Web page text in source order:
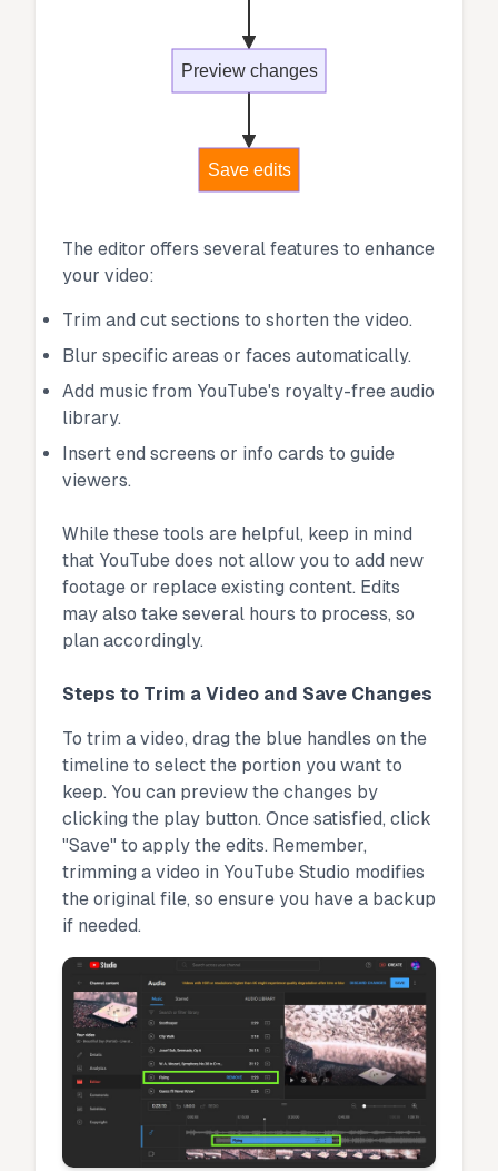
Preview changes
Save edits
The editor offers several features to enhance
your video:
Trim and cut sections to shorten the video.
Blur specific areas or faces automatically.
Add music from YouTube's royalty-free audio
library.
Insert end screens or info cards to guide
viewers.
While these tools are helpful, keep in mind
that YouTube does not allow you to add new
footage or replace existing content. Edits
may also take several hours to process, so
plan accordingly.
Steps to Trim a Video and Save Changes
To trim a video, drag the blue handles on the
timeline to select the portion you want to
keep. You can preview the changes by
clicking the play button. Once satisfied, click
"Save" to apply the edits. Remember,
trimming a video in YouTube Studio modifies
the original file, so ensure you have a backup
if needed.